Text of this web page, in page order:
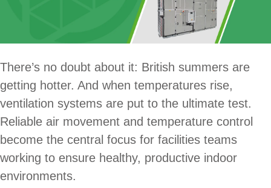
There’s no doubt about it: British summers are
getting hotter. And when temperatures rise,
ventilation systems are put to the ultimate test.
Reliable air movement and temperature control
become the central focus for facilities teams
working to ensure healthy, productive indoor
environments.